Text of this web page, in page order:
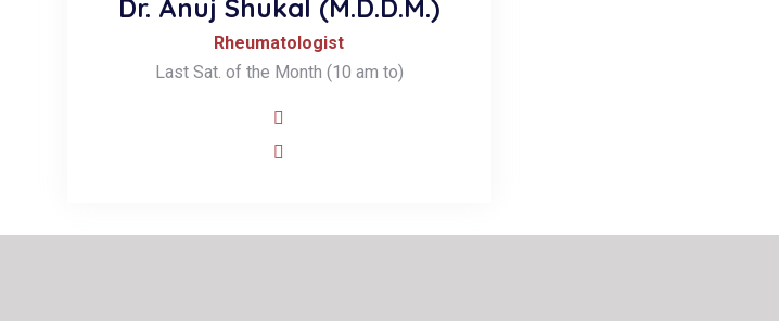
Dr. Anuj Shukal (M.D.D.M.)
Rheumatologist
Last Sat. of the Month (10 am to)